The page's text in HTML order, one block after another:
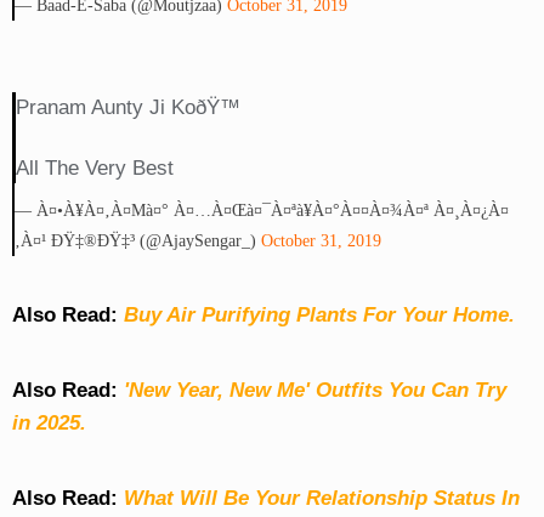
— Baad-E-Saba (@moutjzaa) October 31, 2019
Pranam Aunty Ji KoðŸ™
All The Very Best
— À¤•à¥à¤‚à¤µà¤° À¤…à¤œà¤¯à¤ªà¥à¤°à¤¤à¤¾à¤ª À¤¸à¤¿à¤
‚à¤¹ ÐŸ‡®ðŸ‡³ (@AjaySengar_) October 31, 2019
Also Read: Buy Air Purifying Plants For Your Home.
Also Read: 'New Year, New Me' Outfits You Can Try
in 2025.
Also Read: What Will Be Your Relationship Status In